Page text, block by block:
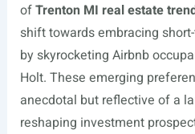
ofTrenton MI real estate
shift towards embracing
by skyrocketing Airbnb
Holt. These emerging
anecdotal but reflective of a
reshaping investment